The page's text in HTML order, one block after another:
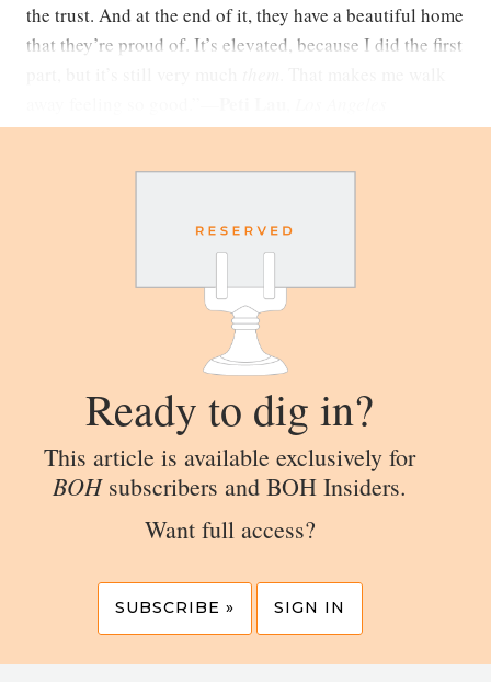
the trust. And at the end of it, they have a beautiful home
that they’re proud of. It’s elevated, because I did the first
Ready to dig in?
This article is available exclusively for
BOHsubscribers and BOH Insiders.
Want full access?
SUBSCRIBE » SIGN IN